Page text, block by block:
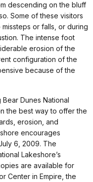
descending on the bluff
Some of these visitors
or falls, or during
The intense foot
erosion of the
configuration of the
because of the
Dunes National
the best way to offer the
erosion, and
encourages
6, 2009. The
Lakeshore’s
are available for
Center in Empire, the